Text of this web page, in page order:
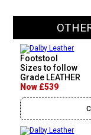
Footstool
Sizes to follow
Grade LEATHER
Now £539